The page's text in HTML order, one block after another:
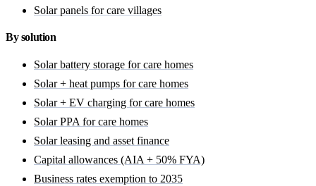
Solar panels for care villages
By solution
Solar battery storage for care homes
Solar + heat pumps for care homes
Solar + EV charging for care homes
Solar PPA for care homes
Solar leasing and asset finance
Capital allowances (AIA + 50% FYA)
Business rates exemption to 2035